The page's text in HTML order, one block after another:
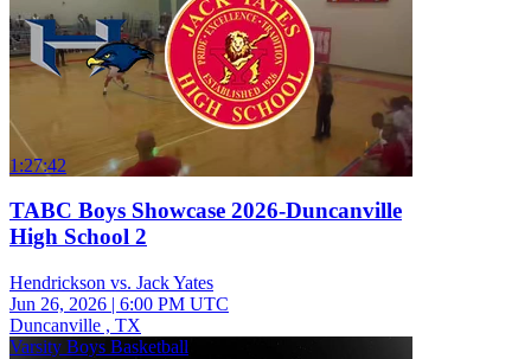
1:27:42
TABC Boys Showcase 2026-Duncanville
High School 2
Hendrickson vs. Jack Yates
Jun 26, 2026 | 6:00 PM UTC
Duncanville , TX
Varsity Boys Basketball